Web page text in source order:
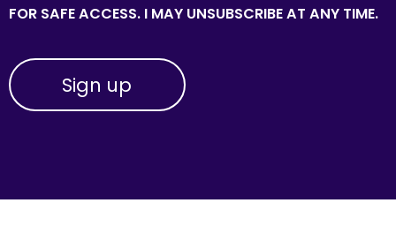
FOR SAFE ACCESS. I MAY UNSUBSCRIBE AT ANY TIME.